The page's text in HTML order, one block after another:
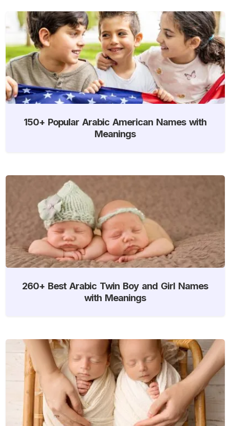
150+ Popular Arabic American Names with
Meanings
260+ Best Arabic Twin Boy and Girl Names
with Meanings